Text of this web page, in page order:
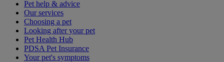
Pet help & advice
Our services
Choosing a pet
Looking after your pet
Pet Health Hub
PDSA Pet Insurance
Your pet's symptoms